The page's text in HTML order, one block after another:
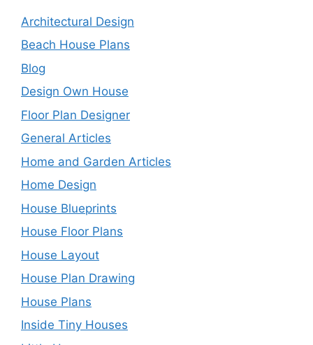
Architectural Design
Beach House Plans
Blog
Design Own House
Floor Plan Designer
General Articles
Home and Garden Articles
Home Design
House Blueprints
House Floor Plans
House Layout
House Plan Drawing
House Plans
Inside Tiny Houses